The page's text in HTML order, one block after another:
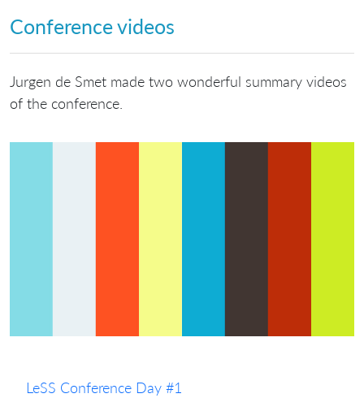
Conference videos
Jurgen de Smet made two wonderful summary videos
of the conference.
LeSS Conference Day #1